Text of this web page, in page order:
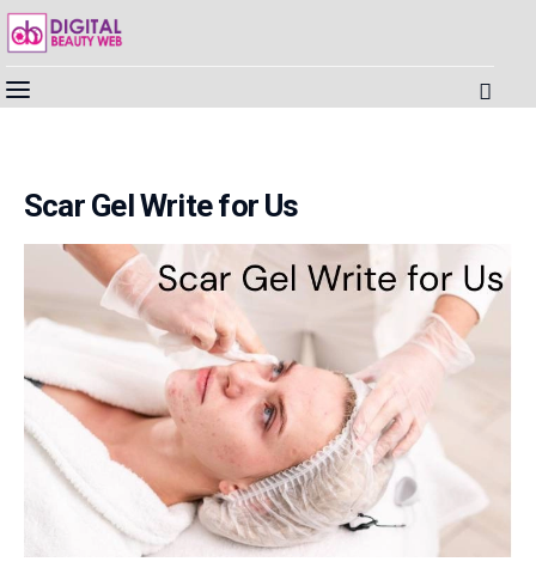
Fashion
Beauty Products
Skin
Scar Gel Write for Us